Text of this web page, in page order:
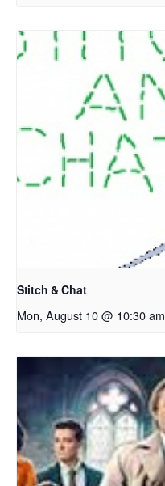
Stitch & Chat
Mon, August 10 @ 10:30 am